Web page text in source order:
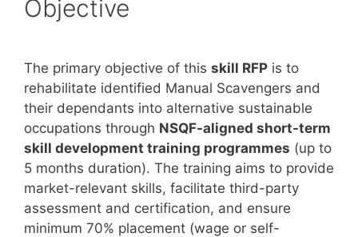
Objective
The primary objective of this skill RFP is to
rehabilitate identified Manual Scavengers and
their dependants into alternative sustainable
occupations through NSQF-aligned short-term
skill development training programmes (up to
5 months duration). The training aims to provide
market-relevant skills, facilitate third-party
assessment and certification, and ensure
minimum 70% placement (wage or self-